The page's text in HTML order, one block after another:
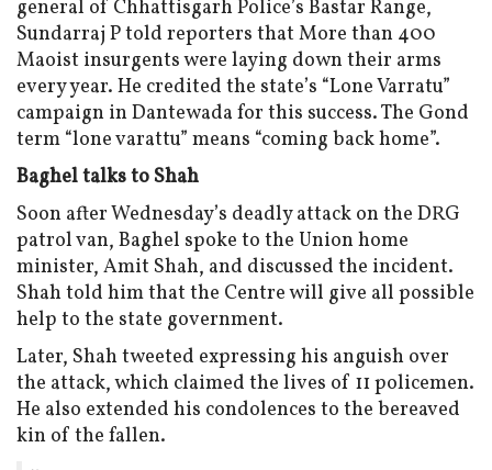
general of Chhattisgarh Police’s Bastar Range,
Sundarraj P told reporters that More than 400
Maoist insurgents were laying down their arms
every year. He credited the state’s “Lone Varratu”
campaign in Dantewada for this success. The Gond
term “lone varattu” means “coming back home”.
Baghel talks to Shah
Soon after Wednesday’s deadly attack on the DRG
patrol van, Baghel spoke to the Union home
minister, Amit Shah, and discussed the incident.
Shah told him that the Centre will give all possible
help to the state government.
Later, Shah tweeted expressing his anguish over
the attack, which claimed the lives of 11 policemen.
He also extended his condolences to the bereaved
kin of the fallen.